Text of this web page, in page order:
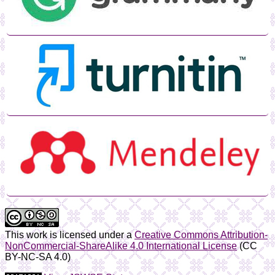
This work is licensed under aCreative Commons Attribution-
NonCommercial-ShareAlike 4.0 International License(CC
BY-NC-SA 4.0)